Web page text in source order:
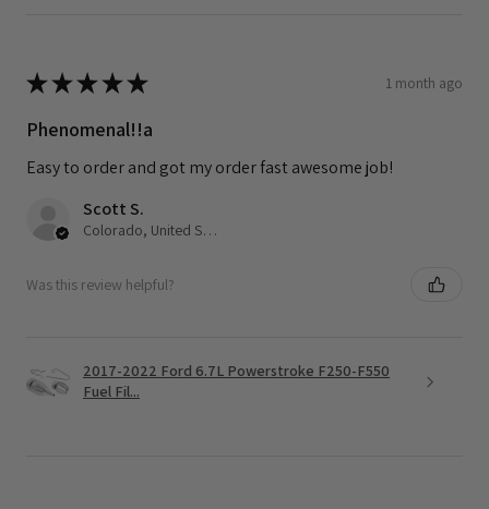
★★★★★ 1 month ago
Phenomenal!!a
Easy to order and got my order fast awesome job!
Scott S.
Colorado, United States
Was this review helpful?
2017-2022 Ford 6.7L Powerstroke F250-F550
Fuel Fil...